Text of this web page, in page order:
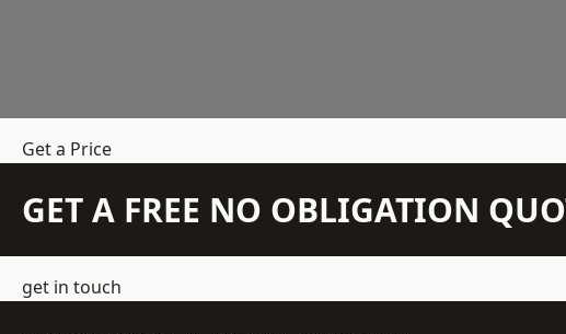
Get a Price
GET A FREE NO OBLIGATION
get in touch